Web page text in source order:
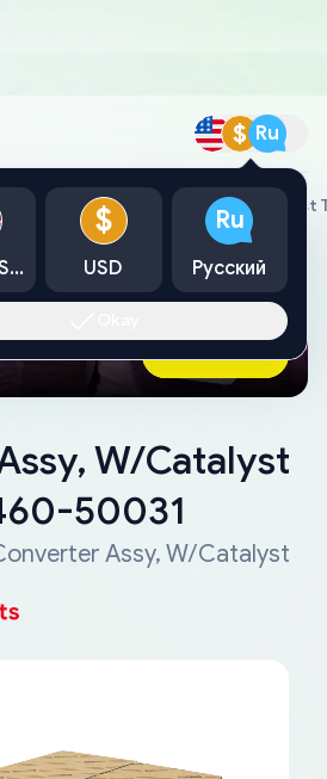
$ Ru
Parts Converter Assy, W/Catalyst
than a tow
Ask AI Now
W/Catalyst
50031
Assy, W/Catalyst
$
USD
Ru
Русский